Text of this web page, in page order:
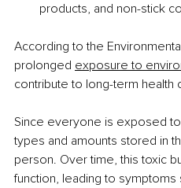
products, and non-stick
According to the
prolonged exposure to
contribute to long-term health
Since everyone is exposed
types and amounts stored in
person. Over time, this toxic
function, leading to symptoms